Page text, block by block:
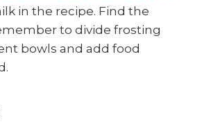
in the recipe. Find the
to divide frosting
bowls and add food